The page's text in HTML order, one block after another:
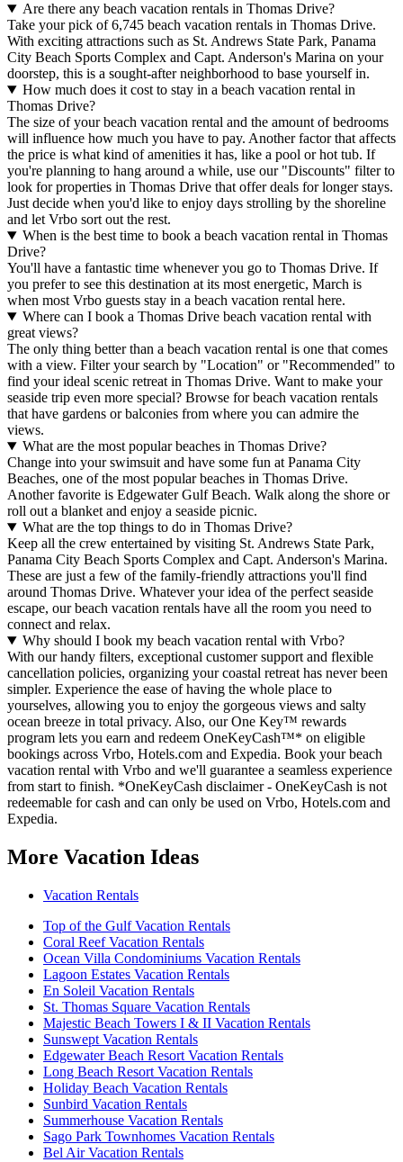
Are there any beach vacation rentals in Thomas Drive?
Take your pick of 6,745 beach vacation rentals in Thomas Drive.
With exciting attractions such as St. Andrews State Park, Panama
City Beach Sports Complex and Capt. Anderson's Marina on your
doorstep, this is a sought-after neighborhood to base yourself in.
How much does it cost to stay in a beach vacation rental in
Thomas Drive?
The size of your beach vacation rental and the amount of bedrooms
will influence how much you have to pay. Another factor that affects
the price is what kind of amenities it has, like a pool or hot tub. If
you're planning to hang around a while, use our "Discounts" filter to
look for properties in Thomas Drive that offer deals for longer stays.
Just decide when you'd like to enjoy days strolling by the shoreline
and let Vrbo sort out the rest.
When is the best time to book a beach vacation rental in Thomas
Drive?
You'll have a fantastic time whenever you go to Thomas Drive. If
you prefer to see this destination at its most energetic, March is
when most Vrbo guests stay in a beach vacation rental here.
Where can I book a Thomas Drive beach vacation rental with
great views?
The only thing better than a beach vacation rental is one that comes
with a view. Filter your search by "Location" or "Recommended" to
find your ideal scenic retreat in Thomas Drive. Want to make your
seaside trip even more special? Browse for beach vacation rentals
that have gardens or balconies from where you can admire the
views.
What are the most popular beaches in Thomas Drive?
Change into your swimsuit and have some fun at Panama City
Beaches, one of the most popular beaches in Thomas Drive.
Another favorite is Edgewater Gulf Beach. Walk along the shore or
roll out a blanket and enjoy a seaside picnic.
What are the top things to do in Thomas Drive?
Keep all the crew entertained by visiting St. Andrews State Park,
Panama City Beach Sports Complex and Capt. Anderson's Marina.
These are just a few of the family-friendly attractions you'll find
around Thomas Drive. Whatever your idea of the perfect seaside
escape, our beach vacation rentals have all the room you need to
connect and relax.
Why should I book my beach vacation rental with Vrbo?
With our handy filters, exceptional customer support and flexible
cancellation policies, organizing your coastal retreat has never been
simpler. Experience the ease of having the whole place to
yourselves, allowing you to enjoy the gorgeous views and salty
ocean breeze in total privacy. Also, our One Key™ rewards
program lets you earn and redeem OneKeyCash™* on eligible
bookings across Vrbo, Hotels.com and Expedia. Book your beach
vacation rental with Vrbo and we'll guarantee a seamless experience
from start to finish. *OneKeyCash disclaimer - OneKeyCash is not
redeemable for cash and can only be used on Vrbo, Hotels.com and
Expedia.
More Vacation Ideas
Vacation Rentals
Top of the Gulf Vacation Rentals
Coral Reef Vacation Rentals
Ocean Villa Condominiums Vacation Rentals
Lagoon Estates Vacation Rentals
En Soleil Vacation Rentals
St. Thomas Square Vacation Rentals
Majestic Beach Towers I & II Vacation Rentals
Sunswept Vacation Rentals
Edgewater Beach Resort Vacation Rentals
Long Beach Resort Vacation Rentals
Holiday Beach Vacation Rentals
Sunbird Vacation Rentals
Summerhouse Vacation Rentals
Sago Park Townhomes Vacation Rentals
Bel Air Vacation Rentals